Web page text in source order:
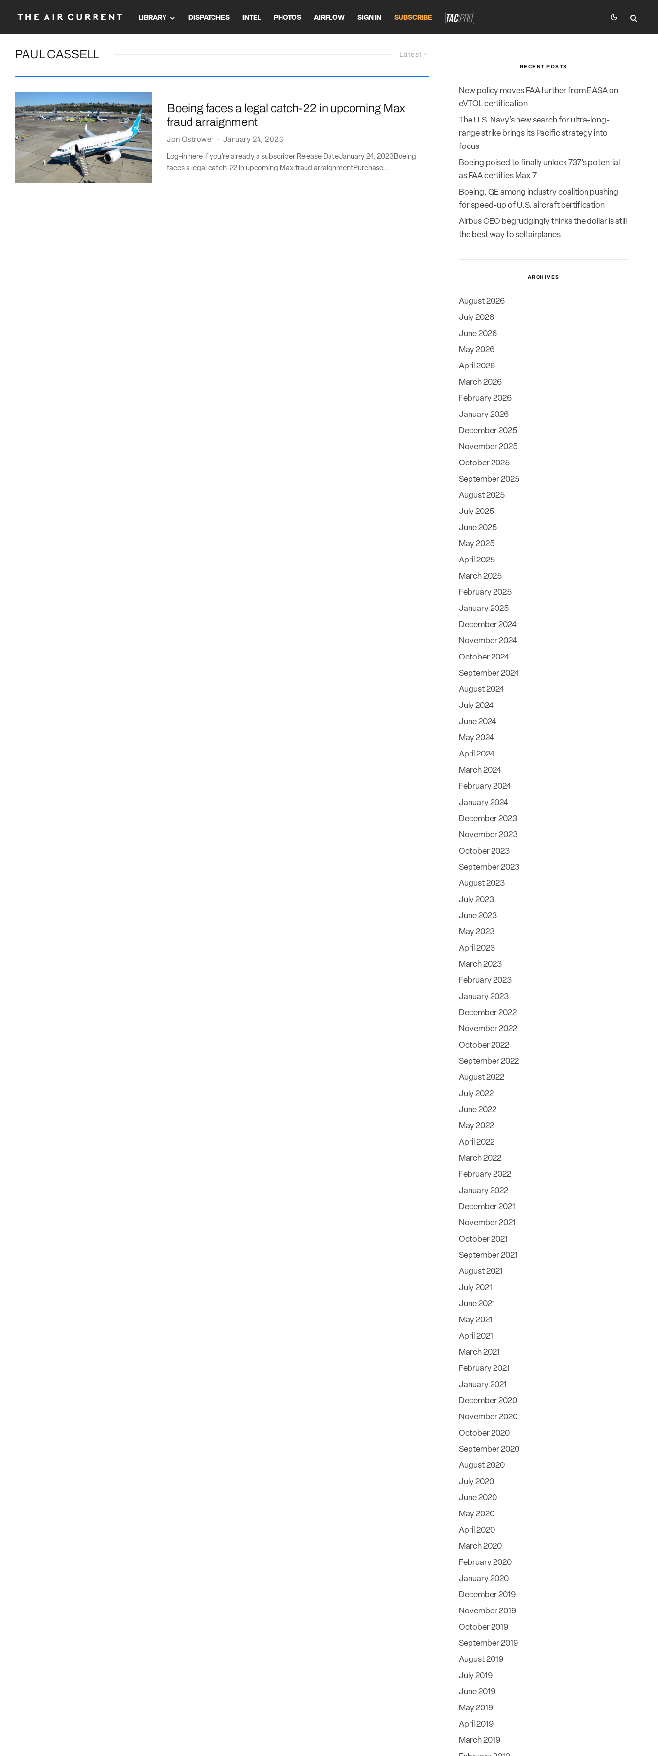
LIBRARY DISPATCHES INTEL PHOTOS AIRFLOW SIGN IN SUBSCRIBE
Latest
PAUL CASSELL
Boeing faces a legal catch-22 in upcoming Max
fraud arraignment
Jon Ostrower · January 24, 2023
Log-in here if you’re already a subscriber Release DateJanuary 24, 2023Boeing
faces a legal catch-22 in upcoming Max fraud arraignmentPurchase...
RECENT POSTS
New policy moves FAA further from EASA on
eVTOL certification
The U.S. Navy’s new search for ultra-long-
range strike brings its Pacific strategy into
focus
Boeing poised to finally unlock 737’s potential
as FAA certifies Max 7
Boeing, GE among industry coalition pushing
for speed-up of U.S. aircraft certification
Airbus CEO begrudgingly thinks the dollar is still
the best way to sell airplanes
ARCHIVES
August 2026
July 2026
June 2026
May 2026
April 2026
March 2026
February 2026
January 2026
December 2025
November 2025
October 2025
September 2025
August 2025
July 2025
June 2025
May 2025
April 2025
March 2025
February 2025
January 2025
December 2024
November 2024
October 2024
September 2024
August 2024
July 2024
June 2024
May 2024
April 2024
March 2024
February 2024
January 2024
December 2023
November 2023
October 2023
September 2023
August 2023
July 2023
June 2023
May 2023
April 2023
March 2023
February 2023
January 2023
December 2022
November 2022
October 2022
September 2022
August 2022
July 2022
June 2022
May 2022
April 2022
March 2022
February 2022
January 2022
December 2021
November 2021
October 2021
September 2021
August 2021
July 2021
June 2021
May 2021
April 2021
March 2021
February 2021
January 2021
December 2020
November 2020
October 2020
September 2020
August 2020
July 2020
June 2020
May 2020
April 2020
March 2020
February 2020
January 2020
December 2019
November 2019
October 2019
September 2019
August 2019
July 2019
June 2019
May 2019
April 2019
March 2019